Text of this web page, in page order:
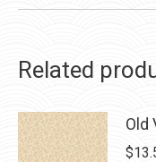
Related
Old
$